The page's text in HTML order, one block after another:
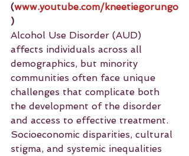
(www.youtube.com/kneetiegorungo
)
Alcohol Use Disorder (AUD)
affects individuals across all
demographics, but minority
communities often face unique
challenges that complicate both
the development of the disorder
and access to effective treatment.
Socioeconomic disparities, cultural
stigma, and systemic inequalities